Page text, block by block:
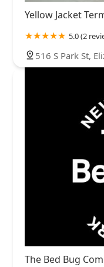
Yellow Jacket
5.0 (2
516 S Park St,
The Bed Bug